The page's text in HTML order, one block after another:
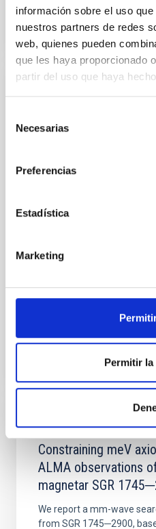
información sobre el uso
nuestros partners de redes
web, quienes pueden
que les haya proporcionado
partir del uso que haya
Necesarias
Preferencias
Estadística
Marketing
Permitir
CITATIONS 0
An adolescent and
system near the end
dynamical and
100 Myr exhibit mean-
established through
Advertised on: 6 2026
REFEREED
Constraining meV
ALMA observations
magnetar SGR
We report a mm-wave
from SGR 1745─2900,